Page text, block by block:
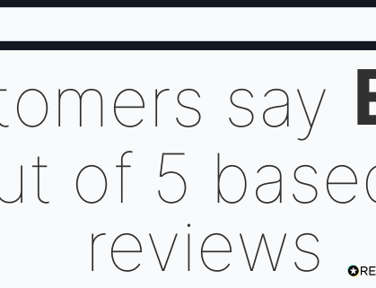
say
of 5
reviews